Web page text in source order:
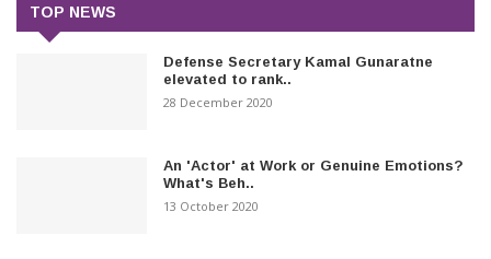
TOP NEWS
Defense Secretary Kamal Gunaratne
elevated to rank..
28 December 2020
An 'Actor' at Work or Genuine Emotions?
What's Beh..
13 October 2020